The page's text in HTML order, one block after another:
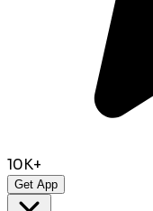
10K+
Get App